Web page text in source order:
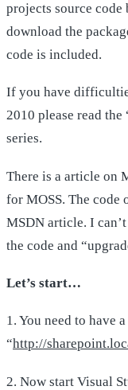
projects source code
download the
code is included.
If you have
2010 please read
series.
There is a article on
for MOSS. The code
MSDN article. I
the code and
Let’s start…
1. You need to have
“http://
2. Now start Visual